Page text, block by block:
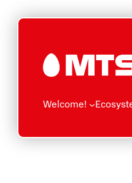
Welcome!